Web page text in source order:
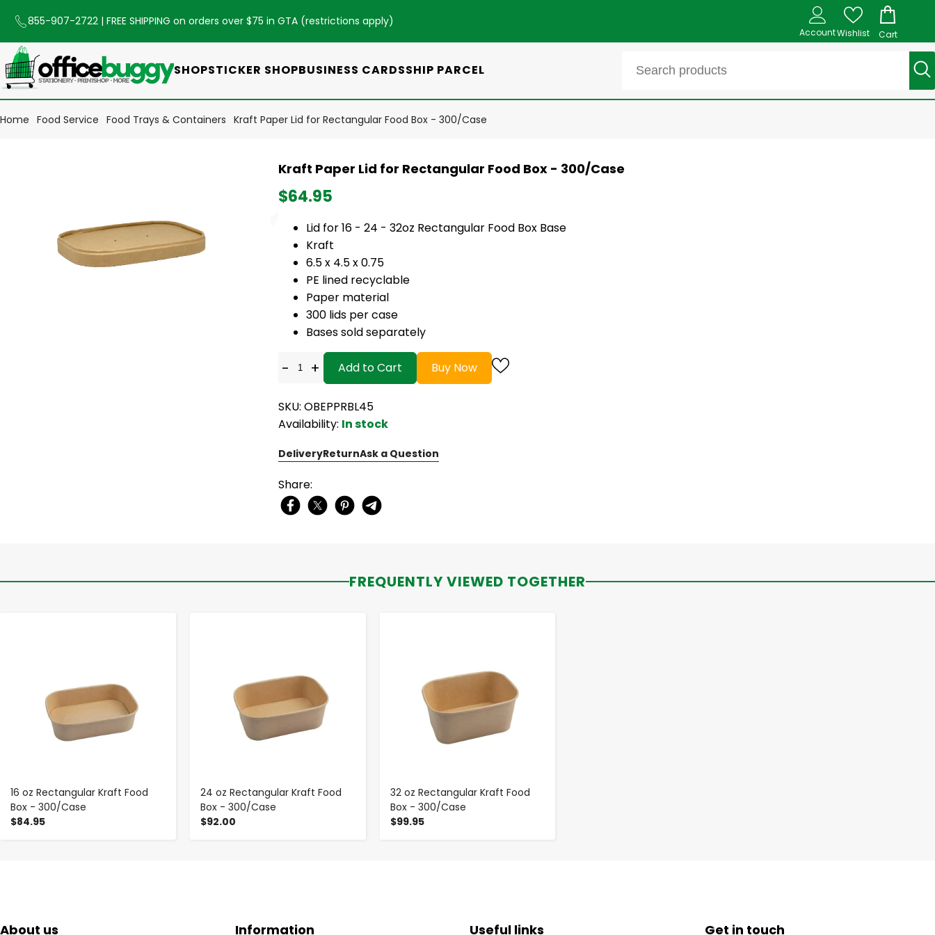
855-907-2722 | FREE SHIPPING on orders over $75 in GTA (restrictions apply)
AccountWishlist Cart
SHOPSTICKER SHOPBUSINESS CARDSSHIP PARCEL
Home Food Service Food Trays & Containers Kraft Paper Lid for Rectangular Food Box - 300/Case
Kraft Paper Lid for Rectangular Food Box - 300/Case
$64.95
Lid for 16 - 24 - 32oz Rectangular Food Box Base
Kraft
6.5 x 4.5 x 0.75
PE lined recyclable
Paper material
300 lids per case
Bases sold separately
- + Add to Cart Buy Now
SKU: OBEPPRBL45
Availability: In stock
DeliveryReturnAsk a Question
Share:
FREQUENTLY VIEWED TOGETHER
16 oz Rectangular Kraft Food
Box - 300/Case
$84.95
24 oz Rectangular Kraft Food
Box - 300/Case
$92.00
32 oz Rectangular Kraft Food
Box - 300/Case
$99.95
About us Information Useful links Get in touch